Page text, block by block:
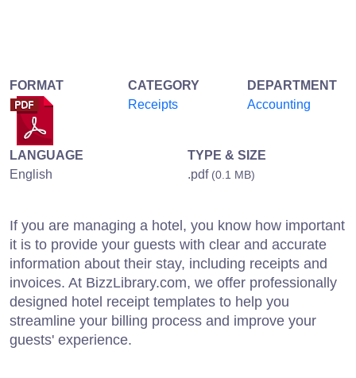
FORMAT
CATEGORY
Receipts
DEPARTMENT
Accounting
LANGUAGE
English
TYPE & SIZE
.pdf (0.1 MB)
If you are managing a hotel, you know how important
it is to provide your guests with clear and accurate
information about their stay, including receipts and
invoices. At BizzLibrary.com, we offer professionally
designed hotel receipt templates to help you
streamline your billing process and improve your
guests' experience.